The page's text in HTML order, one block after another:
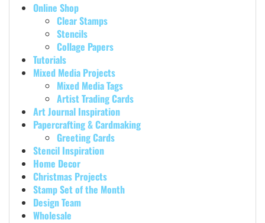
Online Shop
Clear Stamps
Stencils
Collage Papers
Tutorials
Mixed Media Projects
Mixed Media Tags
Artist Trading Cards
Art Journal Inspiration
Papercrafting & Cardmaking
Greeting Cards
Stencil Inspiration
Home Decor
Christmas Projects
Stamp Set of the Month
Design Team
Wholesale